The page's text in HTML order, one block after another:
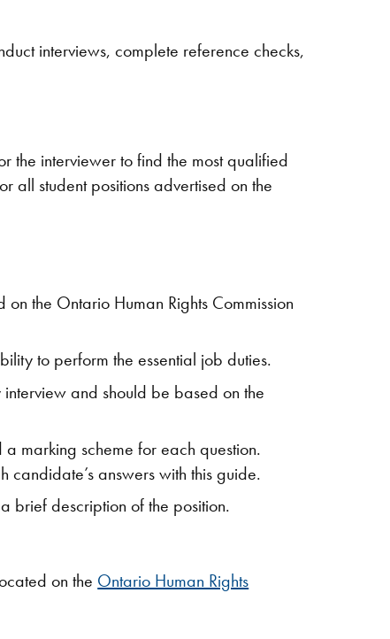
interviews, complete reference checks,
the interviewer to find the most qualified
all student positions advertised on the
the Ontario Human Rights Commission
to perform the essential job duties.
and should be based on the
marking scheme for each question.
answers with this guide.
brief description of the position.
on the Ontario Human Rights